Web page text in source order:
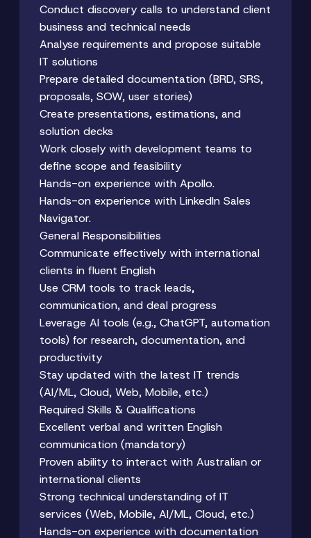
Conduct discovery calls to understand client
business and technical needs
Analyse requirements and propose suitable
IT solutions
Prepare detailed documentation (BRD, SRS,
proposals, SOW, user stories)
Create presentations, estimations, and
solution decks
Work closely with development teams to
define scope and feasibility
Hands-on experience with Apollo.
Hands-on experience with LinkedIn Sales
Navigator.
General Responsibilities
Communicate effectively with international
clients in fluent English
Use CRM tools to track leads,
communication, and deal progress
Leverage AI tools (e.g., ChatGPT, automation
tools) for research, documentation, and
productivity
Stay updated with the latest IT trends
(AI/ML, Cloud, Web, Mobile, etc.)
Required Skills & Qualifications
Excellent verbal and written English
communication (mandatory)
Proven ability to interact with Australian or
international clients
Strong technical understanding of IT
services (Web, Mobile, AI/ML, Cloud, etc.)
Hands-on experience with documentation